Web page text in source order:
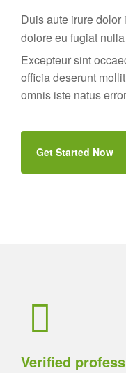
Duis aute irure
dolore eu fugiat
Excepteur sint
officia deserunt
omnis iste natus
Get Started Now
Verified